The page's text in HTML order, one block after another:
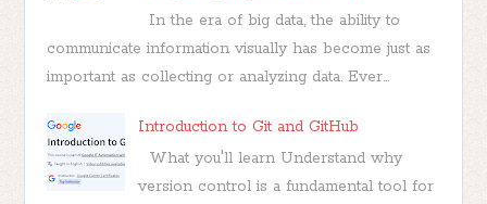
In the era of big data, the ability to
communicate information visually has become just as
important as collecting or analyzing data. Ever...
Introduction to Git and GitHub
What you'll learn Understand why
version control is a fundamental tool for